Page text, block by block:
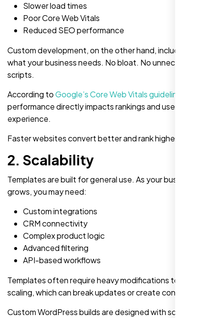
Slower load times
Poor Core Web Vitals
Reduced SEO performance
Custom development, on the other hand, includes only
what your business needs. No bloat. No unnecessary
scripts.
According toGoogle’s Core Web Vitals guidelines
performance directly impacts rankings and user
experience.
Faster websites convert better and rank higher.
2. Scalability
Templates are built for general use. As your business
grows, you may need:
Custom integrations
CRM connectivity
Complex product logic
Advanced filtering
API-based workflows
Templates often require heavy modifications to support
scaling, which can break updates or create conflicts.
Custom WordPress builds are designed with scalability in